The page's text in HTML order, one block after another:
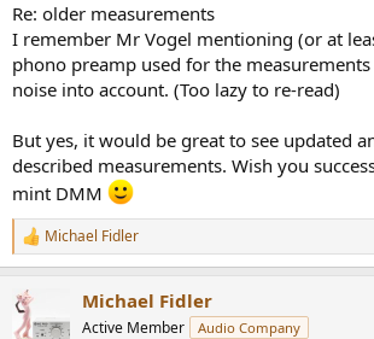
Re: older measurements
I remember Mr Vogel mentioning (or at
phono preamp used for the
noise into account. (Too lazy to re-read)
But yes, it would be great to see updated
described measurements. Wish you
mint DMM
R
e
c
t
Michael Fidler
Michael Fidler
Active Member Audio Company